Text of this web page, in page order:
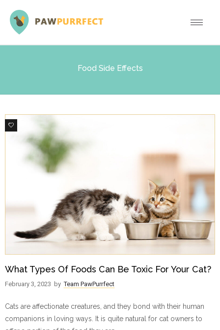
Food Side Effects
0
What Types Of Foods Can Be Toxic For Your Cat?
February 3, 2023 by Team PawPurrfect
Cats are affectionate creatures, and they bond with their human
companions in loving ways. It is quite natural for cat owners to